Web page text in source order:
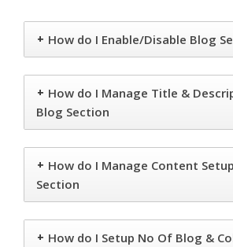
+ How do I Enable/Disable Blog
+ How do I Manage Title &
Blog Section
+ How do I Manage Content
Section
+ How do I Setup No Of Blog &